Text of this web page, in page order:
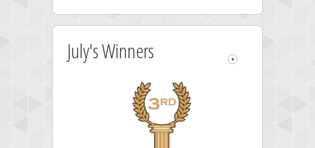
July's Winners